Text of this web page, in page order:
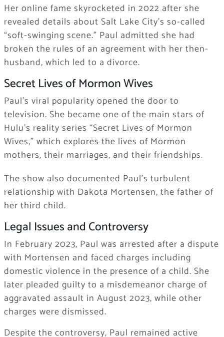
Her online fame skyrocketed in 2022 after she
revealed details about Salt Lake City’s so-called
“soft-swinging scene.” Paul admitted she had
broken the rules of an agreement with her then-
husband, which led to a divorce.
Secret Lives of Mormon Wives
Paul’s viral popularity opened the door to
television. She became one of the main stars of
Hulu’s reality series “Secret Lives of Mormon
Wives,” which explores the lives of Mormon
mothers, their marriages, and their friendships.
The show also documented Paul’s turbulent
relationship with Dakota Mortensen, the father of
her third child.
Legal Issues and Controversy
In February 2023, Paul was arrested after a dispute
with Mortensen and faced charges including
domestic violence in the presence of a child. She
later pleaded guilty to a misdemeanor charge of
aggravated assault in August 2023, while other
charges were dismissed.
Despite the controversy, Paul remained active